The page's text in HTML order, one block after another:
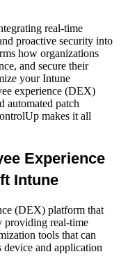
real-time
proactive security into
how organizations
and secure their
your Intune
experience (DEX)
automated patch
makes it all
Experience
Intune
(DEX) platform that
providing real-time
tools that can
device and application